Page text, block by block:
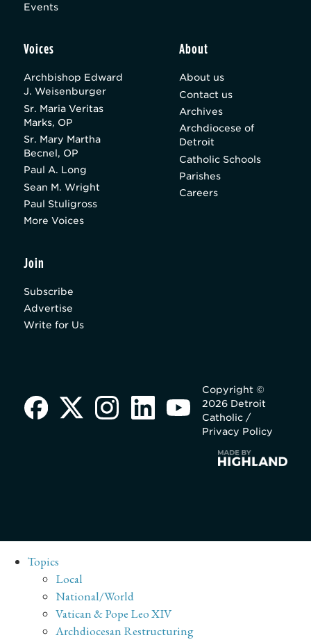
Events
Voices
Archbishop Edward
J. Weisenburger
Sr. Maria Veritas
Marks, OP
Sr. Mary Martha
Becnel, OP
Paul A. Long
Sean M. Wright
Paul Stuligross
More Voices
About
About us
Contact us
Archives
Archdiocese of
Detroit
Catholic Schools
Parishes
Careers
Join
Subscribe
Advertise
Write for Us
Copyright ©
2026 Detroit
Catholic /
Privacy Policy
Topics
Local
National/World
Vatican & Pope Leo XIV
Archdiocesan Restructuring